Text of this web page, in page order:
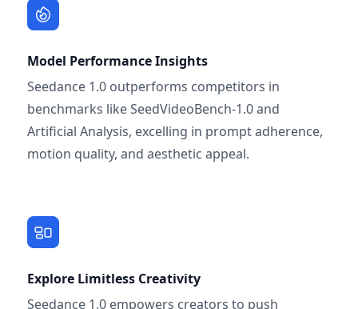
Model Performance Insights
Seedance 1.0 outperforms competitors in
benchmarks like SeedVideoBench-1.0 and
Artificial Analysis, excelling in prompt adherence,
motion quality, and aesthetic appeal.
Explore Limitless Creativity
Seedance 1.0 empowers creators to push